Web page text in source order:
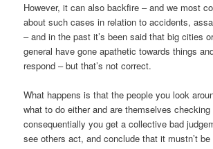
However, it can also backfire – and we most
about such cases in relation to accidents,
– and in the past it’s been said that big cities
general have gone apathetic towards things
respond – but that’s not correct.
What happens is that the people you look
what to do either and are themselves checking
consequentially you get a collective bad
see others act, and conclude that it mustn’t